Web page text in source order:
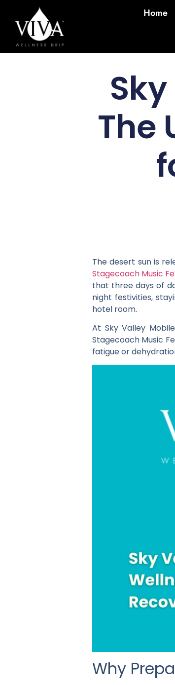
Home
The
The desert sun is
Stagecoach Music
that three days of
night festivities,
hotel room.
At Sky Valley
Stagecoach Music
fatigue or
Why